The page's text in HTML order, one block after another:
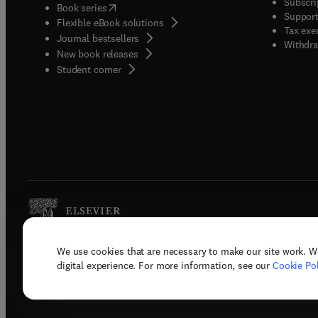
We use cookies that are necessary to make our site work.
digital experience. For more information, see our Cookie
Book series(opens in new tab/window
Flexible eBook solutions
Journal bestsellers
New book releases
Student corner( opens in new tab/window
Tax
Copyright © 2026 Elsevier, its